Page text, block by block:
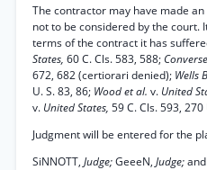
The contractor may have made
not to be considered by the court.
terms of the contract it has
States, 60 C. Cls. 583, 588;
672, 682 (certiorari denied); Wells
U. S. 83, 86; Wood et al. v. United
v. United States, 59 C. Cls. 593, 270
Judgment will be entered for the
SiNNOTT, Judge;GeeeN, Judge;